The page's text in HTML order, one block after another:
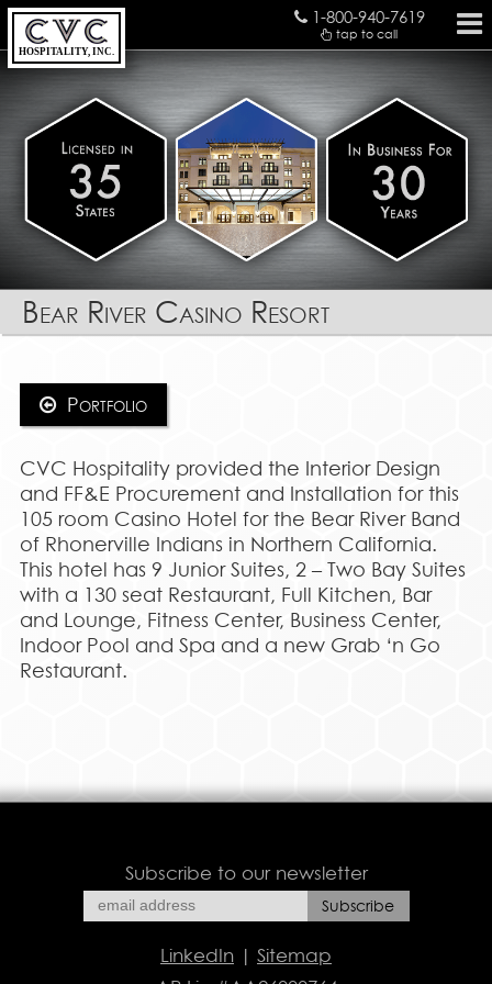
1-800-940-7619
tap to call
HOSPITALITY, INC.
Bear River Casino Resort
Portfolio
CVC Hospitality provided the Interior Design
and FF&E Procurement and Installation for this
105 room Casino Hotel for the Bear River Band
of Rhonerville Indians in Northern California.
This hotel has 9 Junior Suites, 2 – Two Bay Suites
with a 130 seat Restaurant, Full Kitchen, Bar
and Lounge, Fitness Center, Business Center,
Indoor Pool and Spa and a new Grab ‘n Go
Restaurant.
Subscribe to our newsletter
LinkedIn | Sitemap